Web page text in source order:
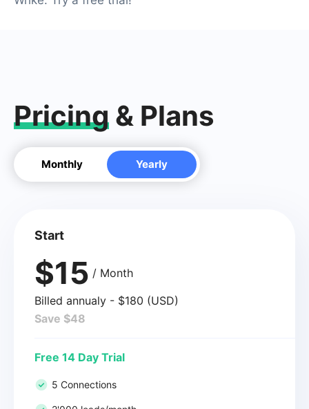
Pricing & Plans
Monthly Yearly
Start
$15 / Month
Billed annualy - $180 (USD)
Save $48
Free 14 Day Trial
5 Connections